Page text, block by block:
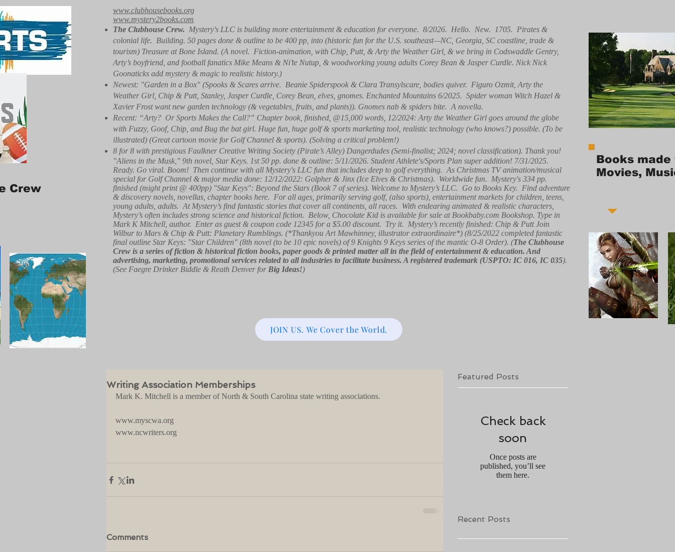
Crew
www.clubhousebooks.org
www.mystery2books.com
The Clubhouse Crew. Mystery's LLC is building more entertainment & education for everyone. 8/2026. Hello. New. 1705. Pirates &
colonial life. Building. 50 pages done & outline to be 400 pp, into (historic fun for the U.S. southeast—NC, Georgia, SC coastline, trade &
tourism) Treasure at Bone Island. (A novel. Fiction-animation, with Chip, Putt, & Arty the Weather Girl, & we bring in Codswaddle Gentry,
Arty’s boyfriend, and football fanatics Mike Means & Ni’te Nutup, & woodworking young adults Corey Bean & Jasper Curdle. Nick Nick
Goonaticks add mystery & magic to realistic history.)
Newest: "Garden in a Box" (Spooks & Scares arrive. Beanie Spiderspook & Clara Transylscare, bodies quiver. Figuro Ozmit, Arty the
Weather Girl, Chip & Putt, Stanley, Jasper Curdle, Corey Bean, elves, gnomes. Enchanted Mountains 6/2025. Spider woman Witch Hazel &
Xavier Frost want new garden technology (& vegetables, fruits, and plants)). Gnomes nab & spiders bite. A novella.
Recent: “Arty? Or Sports Makes the Call?” Chapter book, finished, @15,000 words, 12/2024: Arty the Weather Girl goes around the globe
with Fuzzy, Goof, Chip, and Bug the bat girl. Huge fun, huge golf & sports marketing tool, realistic technology (who knows?) possible. (To be
illustrated) (Great cartoon movie for Golf Channel & sports). (Solving a critical problem!)
8 for 8 with prestigious Faulkner Creative Writing Society (Pirate’s Alley) Dangerdudes (Semi-finalist; 2024; novel classification). Thank you!
"Aliens in the Musk," 9th novel, Star Keys. 1st 50 pp. done & outline: 5/11/2026. Student Athlete's/Sports Plan super addition! 7/31/2025.
Ready. Go viral. Boom! Then continue with all Mystery's LLC fun that includes deep to golf everything. As Christmas TV animation/musical
special for Golf Channel & major media done: 12/12/2022: Golpher & Jinx (Ice Elves & Christmas). Worldwide fun. Mystery's 334 pp.
finished (might print @ 400pp) "Star Keys": Beyond the Stars (Book 7 of series). Welcome to Mystery’s LLC. Go to Books Key. Find adventure
& discovery novels, novellas, chapter books here. For all ages, primarily serving golf, (also sports), entertainment markets for children, teens,
young adults, adults. At Mystery’s find fantastic stories that cover all continents, all races. With endearing animated & realistic characters,
Mystery’s often includes strong science and historical fiction. Below, Chocolate Kid is available for sale at Bookbaby.com Bookshop. Type in
Mark K Mitchell, author. Enter as guest & coupon code 12345 for a $5.00 discount. Try it. Mystery’s recently finished: Chip & Putt Join
Wilbur to Mars & Chip & Putt: Planetary Rumblings. (*Thankyou Art Mawhinney, illustrator extraordinaire*) (8/25/2022 completed fantastic
final outline Star Keys: "Star Children" (8th novel (to be 10 epic novels) of 9 Knights 9 Keys series of the mantic O-8 Order). (The Clubhouse
Crew is a series of fiction & historical fiction books, paper goods & printed matter all in the field of entertainment & education. And
advertising, marketing, promotional services related to all industries to facilitate business. A registered trademark (USPTO: IC 016, IC 035).
(See Faegre Drinker Biddle & Reath Denver for Big Ideas!)
JOIN US. We Cover the World.
Books
Movies,
Writing Association Memberships
Mark K. Mitchell is a member of North & South Carolina state writing associations.
www.myscwa.org
www.ncwriters.org
Comments
Featured Posts
Check back
soon
Once posts are
published, you’ll see
them here.
Recent Posts